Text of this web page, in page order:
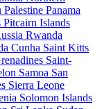
Palestine Panama
Pitcairn Islands
Rwanda
Cunha Saint Kitts
Saint-
Samoa San
Sierra Leone
Solomon Islands